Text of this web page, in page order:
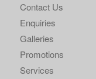
Contact Us
Enquiries
Galleries
Promotions
Services